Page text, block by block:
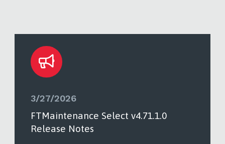
3/27/2026
FTMaintenance Select v4.71.1.0
Release Notes